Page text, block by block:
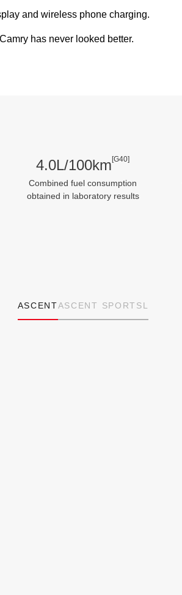
and wireless phone charging.
has never looked better.
4.0L/100km[G40]
Combined fuel consumption
obtained in laboratory results
ASCENTASCENT SPORT SL